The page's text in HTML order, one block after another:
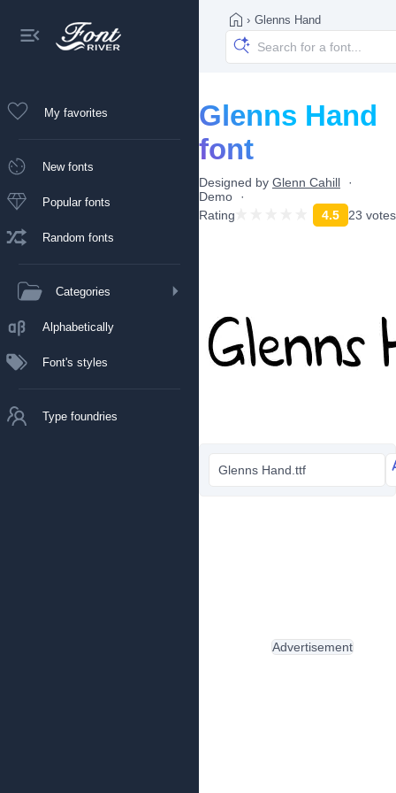
My favorites
New fonts
Popular fonts
Random fonts
Categories
Alphabetically
Font's styles
Type foundries
› Glenns Hand
Glenns Hand
font
Designed by Glenn Cahill
Demo
Rating
4.5 23 votes
Glenns Hand.ttf
Advertisement